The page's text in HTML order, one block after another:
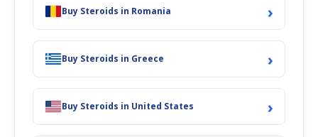
Buy Steroids in Romania ›
Buy Steroids in Greece ›
Buy Steroids in United States ›